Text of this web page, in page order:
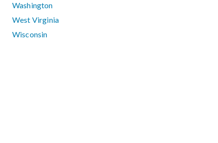
Washington
West Virginia
Wisconsin